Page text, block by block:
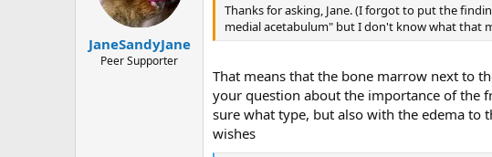
JaneSandyJane
Peer Supporter
Thanks for asking, Jane. (I forgot to put the
medial acetabulum" but I don't know what that
That means that the bone marrow next to
your question about the importance of the
sure what type, but also with the edema to
wishes